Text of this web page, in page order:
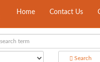
Home Contact Us
Search